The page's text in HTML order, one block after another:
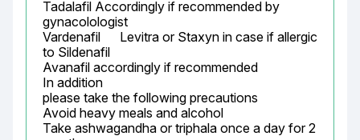
Tadalafil Accordingly if recommended by
gynacolologist
Vardenafil	Levitra or Staxyn	in case if allergic
to Sildenafil
Avanafil accordingly if recommended
In addition
please take the following precautions
Avoid heavy meals and alcohol
Take ashwagandha or triphala once a day for 2